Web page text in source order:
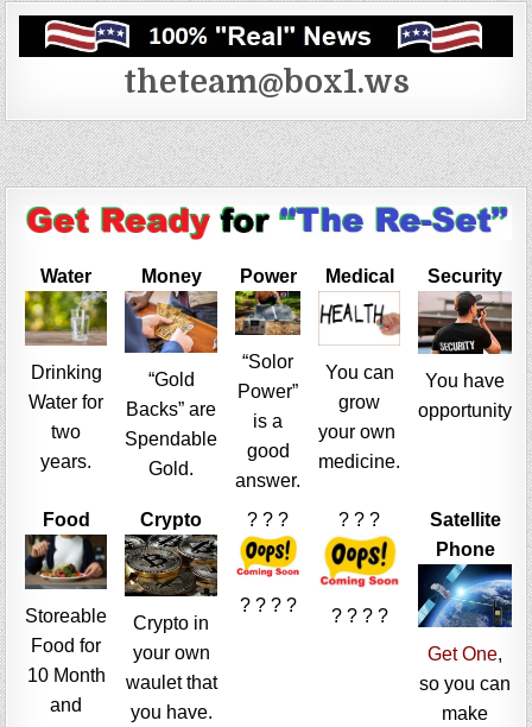
theteam@box1.ws
Water
Drinking
Water for
two
years.
Money
“Gold
Backs” are
Spendable
Gold.
Power
“Solor
Power”
is a
good
answer.
Medical
You can
grow
your own
medicine.
Security
You have
opportunity
Food
Storeable
Food for
10 Month
and
Crypto
Crypto in
your own
waulet that
you have.
? ? ?
? ? ? ?
? ? ?
? ? ? ?
Satellite
Phone
Get One,
so you can
make